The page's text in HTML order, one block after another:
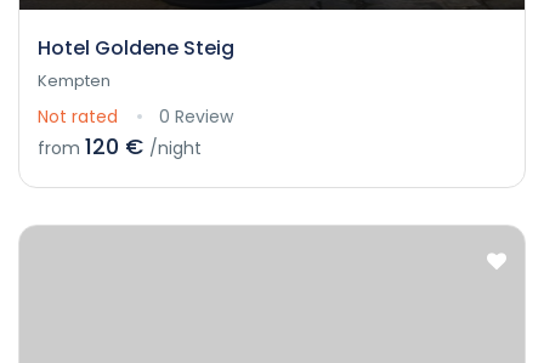
Hotel Goldene Steig
Kempten
Not rated
0 Review
from 120 € /night